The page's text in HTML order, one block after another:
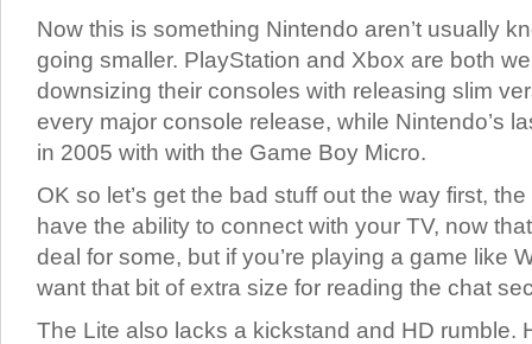
Now this is something Nintendo aren’t usually
going smaller. PlayStation and Xbox are both
downsizing their consoles with releasing slim
every major console release, while Nintendo’s
in 2005 with with the Game Boy Micro.
OK so let’s get the bad stuff out the way first,
have the ability to connect with your TV, now
deal for some, but if you’re playing a game like
want that bit of extra size for reading the chat
The Lite also lacks a kickstand and HD rumble.